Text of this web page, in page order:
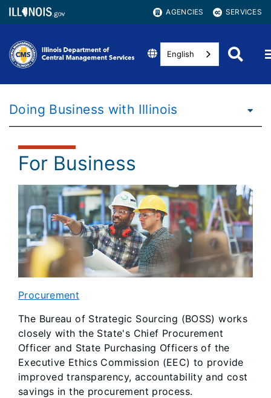
AGENCIES SERVICES
English
Doing Business with Illinois
For Business
Procurement
The Bureau of Strategic Sourcing (BOSS) works
closely with the State's Chief Procurement
Officer and State Purchasing Officers of the
Executive Ethics Commission (EEC) to provide
improved transparency, accountability and cost
savings in the procurement process.